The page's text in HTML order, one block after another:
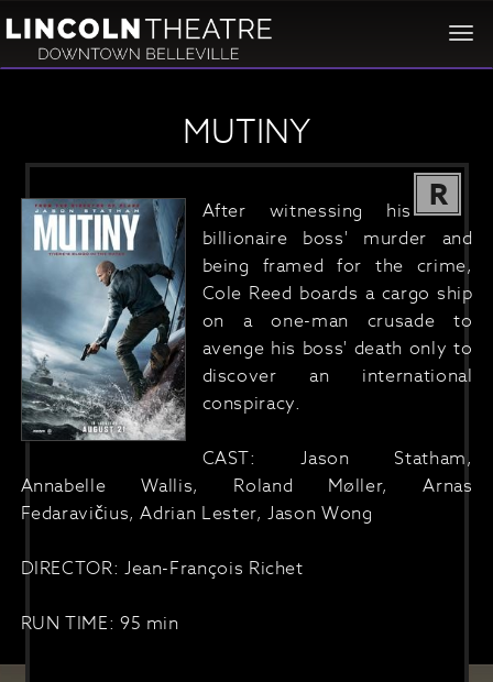
MUTINY
R
After witnessing his
billionaire boss' murder and
being framed for the crime,
Cole Reed boards a cargo ship
on a one-man crusade to
avenge his boss' death only to
discover an international
conspiracy.
CAST: Jason Statham,
Annabelle Wallis, Roland Møller, Arnas
Fedaravičius, Adrian Lester, Jason Wong
DIRECTOR: Jean-François Richet
RUN TIME: 95 min